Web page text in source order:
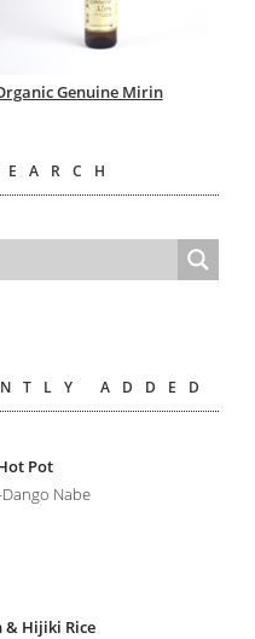
Genuine Mirin
ADDED
Pot
Nabe
& Hijiki Rice